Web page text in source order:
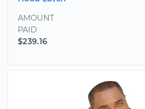
AMOUNT
PAID
$239.16